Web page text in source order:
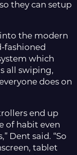
they can setup
the modern
fashioned
which
all swiping,
does on
end up
of habit even
Dent said. “So
tablet